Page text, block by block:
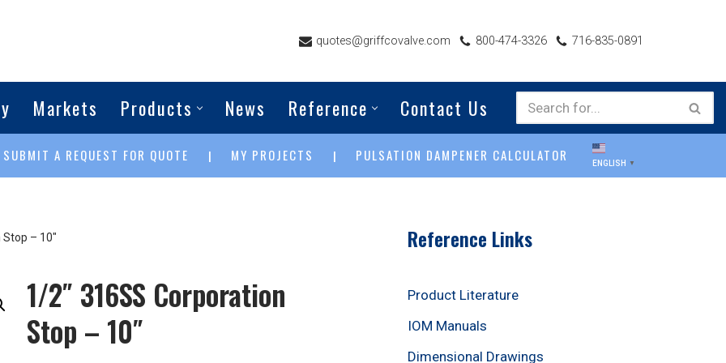
quotes@griffcovalve.com 800-474-3326 716-835-0891
Markets Products News Reference Contact Us
SUBMIT A REQUEST FOR QUOTE | MY PROJECTS | PULSATION DAMPENER CALCULATOR ENGLISH ▼
– 10″
1/2″ 316SS Corporation
Stop – 10″
Reference Links
Product Literature
IOM Manuals
Dimensional Drawings